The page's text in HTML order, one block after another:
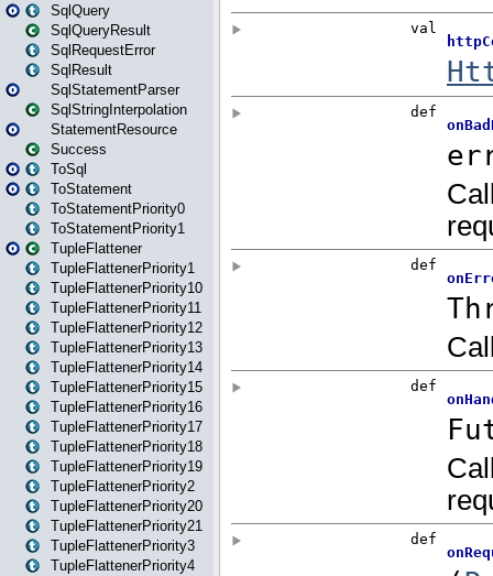
SqlQuery
SqlQueryResult
SqlRequestError
SqlResult
SqlStatementParser
SqlStringInterpolation
StatementResource
Success
ToSql
ToStatement
ToStatementPriority0
ToStatementPriority1
TupleFlattener
TupleFlattenerPriority1
TupleFlattenerPriority10
TupleFlattenerPriority11
TupleFlattenerPriority12
TupleFlattenerPriority13
TupleFlattenerPriority14
TupleFlattenerPriority15
TupleFlattenerPriority16
TupleFlattenerPriority17
TupleFlattenerPriority18
TupleFlattenerPriority19
TupleFlattenerPriority2
TupleFlattenerPriority20
TupleFlattenerPriority21
TupleFlattenerPriority3
TupleFlattenerPriority4